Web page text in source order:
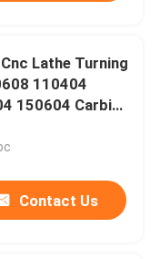
Lathe Turning
110404
150604 Carbide
Contact Us